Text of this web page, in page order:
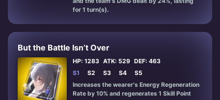
for 1 turn(s).
But the Battle Isn’t Over
HP: 1283 ATK: 529 DEF: 463
S1
S2 S3 S4
S5
Increases the wearer's Energy Regeneration
Rate by 10% and regenerates 1 Skill Point